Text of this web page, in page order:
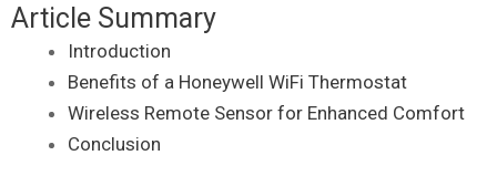
Article Summary
Introduction
Benefits of a Honeywell WiFi Thermostat
Wireless Remote Sensor for Enhanced Comfort
Conclusion